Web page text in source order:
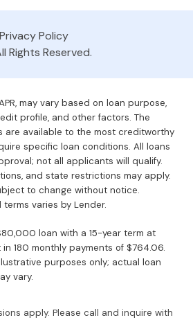
Privacy Policy
Rights Reserved.
may vary based on loan purpose,
profile, and other factors. The
are available to the most creditworthy
specific loan conditions. All loans
not all applicants will qualify.
and state restrictions may apply.
to change without notice.
varies by Lender.
loan with a 15-year term at
in 180 monthly payments of $764.06.
purposes only; actual loan
vary.
apply. Please call and inquire with